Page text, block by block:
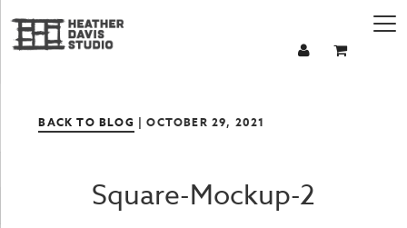
BACK TO BLOG | OCTOBER 29, 2021
Square-Mockup-2